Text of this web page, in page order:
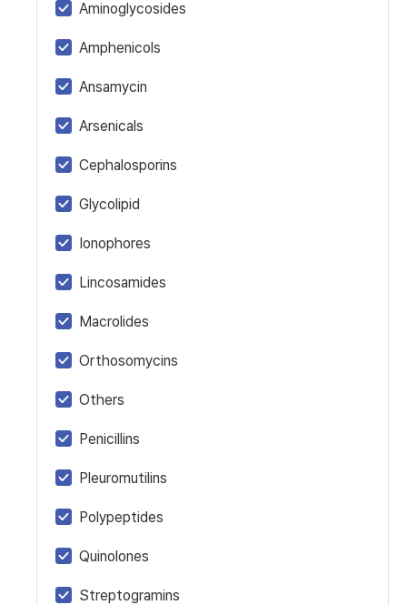
Aminoglycosides
Amphenicols
Ansamycin
Arsenicals
Cephalosporins
Glycolipid
Ionophores
Lincosamides
Macrolides
Orthosomycins
Others
Penicillins
Pleuromutilins
Polypeptides
Quinolones
Streptogramins